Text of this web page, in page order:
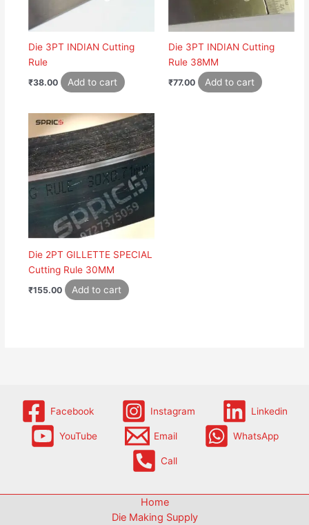
Die 3PT INDIAN Cutting
Rule
₹38.00 Add to cart
Die 3PT INDIAN Cutting
Rule 38MM
₹77.00 Add to cart
Die 2PT GILLETTE SPECIAL
Cutting Rule 30MM
₹155.00 Add to cart
Facebook Instagram Linkedin
YouTube Email WhatsApp
Call
Home
Die Making Supply